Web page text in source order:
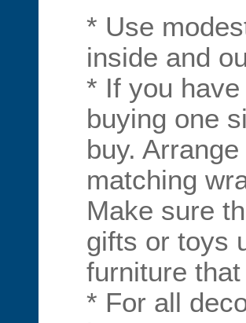
* Use
inside and
* If you
buying one
buy.
matching
Make sure
gifts or toys
furniture
* For all